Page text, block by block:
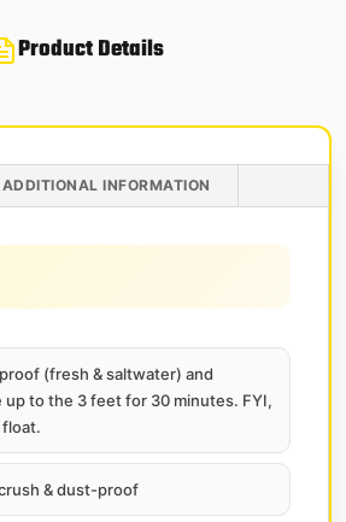
Product Details
ADDITIONAL INFORMATION
(fresh & saltwater) and
up to the 3 feet for 30 minutes. FYI,
float.
& dust-proof